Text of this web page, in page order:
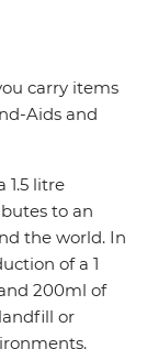
carry items
Aids and
1.5 litre
to an
the world. In
of a 1
200ml of
or